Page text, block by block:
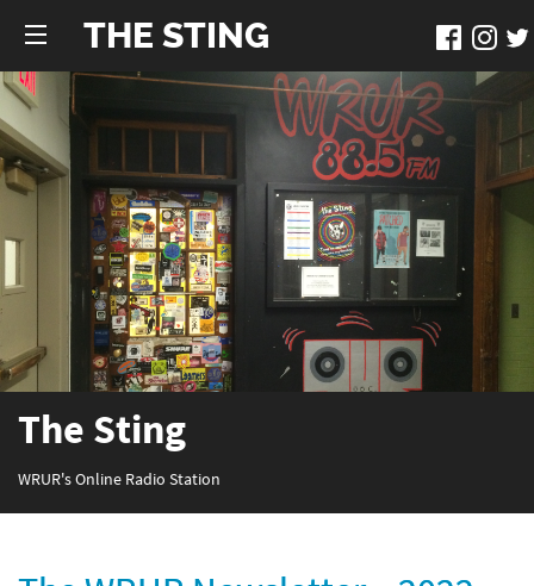
THE STING
The Sting
WRUR's Online Radio Station